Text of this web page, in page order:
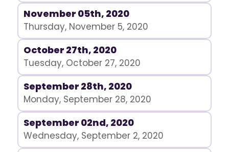
November 05th, 2020
Thursday, November 5, 2020
October 27th, 2020
Tuesday, October 27, 2020
September 28th, 2020
Monday, September 28, 2020
September 02nd, 2020
Wednesday, September 2, 2020